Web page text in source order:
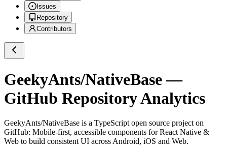
Issues
Repository
Contributors
GeekyAnts/NativeBase—
GitHub Repository Analytics
GeekyAnts/NativeBase is a TypeScript open source project on
GitHub: Mobile-first, accessible components for React Native &
Web to build consistent UI across Android, iOS and Web.